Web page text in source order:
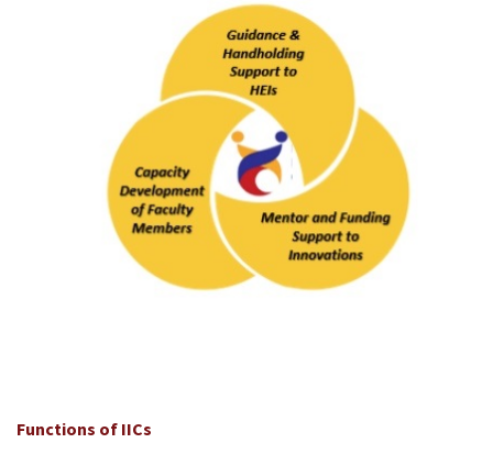
Functions of IICs